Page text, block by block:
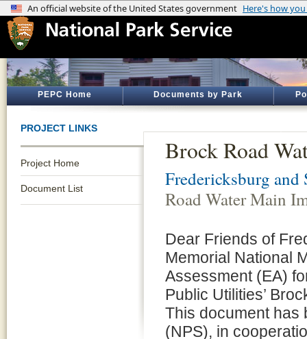
PEPC Home Documents by Park
PROJECT LINKS
Project Home
Document List
Brock Road
Fredericksburg
Road Water Main
Dear Friends of
Memorial National
Assessment (EA)
Public Utilities’
This document has
(NPS), in